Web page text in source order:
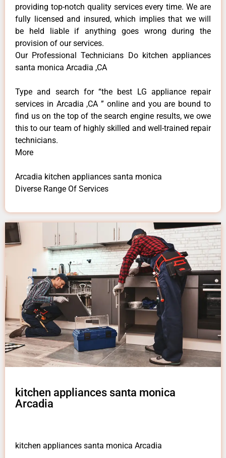
providing top-notch quality services every time. We are
fully licensed and insured, which implies that we will
be held liable if anything goes wrong during the
provision of our services.
Our Professional Technicians Do kitchen appliances
santa monica Arcadia ,CA
Type and search for “the best LG appliance repair
services in Arcadia ,CA ” online and you are bound to
find us on the top of the search engine results, we owe
this to our team of highly skilled and well-trained repair
technicians.
More
Arcadia kitchen appliances santa monica
Diverse Range Of Services
kitchen appliances santa monica
Arcadia
kitchen appliances santa monica Arcadia